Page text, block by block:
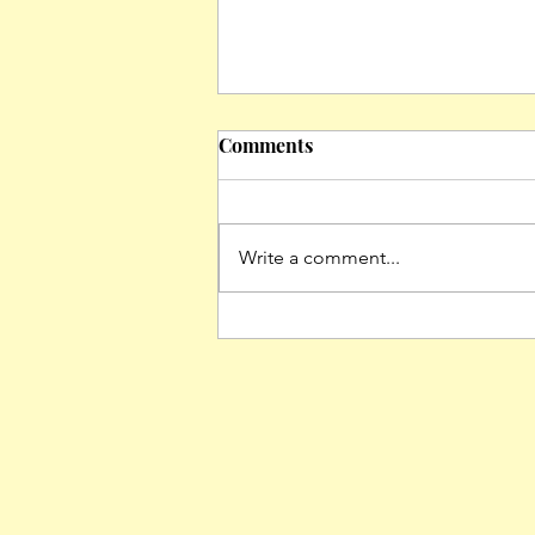
The Asian American
Comments
Write a comment...